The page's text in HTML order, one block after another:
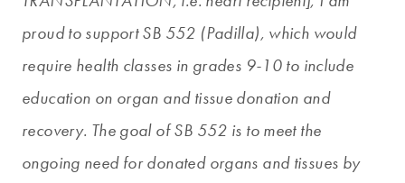
proud to support SB 552 (Padilla), which would
require health classes in grades 9-10 to include
education on organ and tissue donation and
recovery. The goal of SB 552 is to meet the
ongoing need for donated organs and tissues by